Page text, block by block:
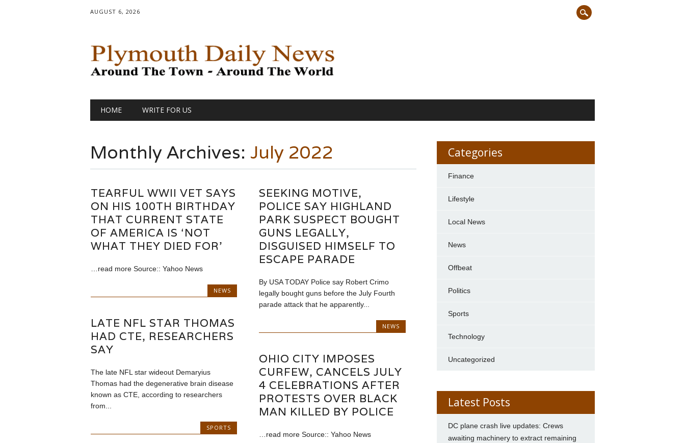
AUGUST 6, 2026
Main menu
HOME WRITE FOR US
Monthly Archives: July 2022
TEARFUL WWII VET SAYS
ON HIS 100TH BIRTHDAY
THAT CURRENT STATE
OF AMERICA IS ‘NOT
WHAT THEY DIED FOR’
…read more Source:: Yahoo News
NEWS
SEEKING MOTIVE,
POLICE SAY HIGHLAND
PARK SUSPECT BOUGHT
GUNS LEGALLY,
DISGUISED HIMSELF TO
ESCAPE PARADE
By USA TODAY Police say Robert Crimo
legally bought guns before the July Fourth
parade attack that he apparently...
NEWS
LATE NFL STAR THOMAS
HAD CTE, RESEARCHERS
SAY
The late NFL star wideout Demaryius
Thomas had the degenerative brain disease
known as CTE, according to researchers
from...
SPORTS
OHIO CITY IMPOSES
CURFEW, CANCELS JULY
4 CELEBRATIONS AFTER
PROTESTS OVER BLACK
MAN KILLED BY POLICE
…read more Source:: Yahoo News
Categories
Finance
Lifestyle
Local News
News
Offbeat
Politics
Sports
Technology
Uncategorized
Latest Posts
DC plane crash live updates: Crews
awaiting machinery to extract remaining